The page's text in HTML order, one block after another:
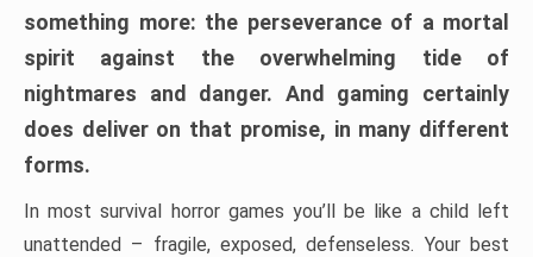
something more: the perseverance of a mortal
spirit against the overwhelming tide of
nightmares and danger. And gaming certainly
does deliver on that promise, in many different
forms.
In most survival horror games you’ll be like a child left
unattended – fragile, exposed, defenseless. Your best